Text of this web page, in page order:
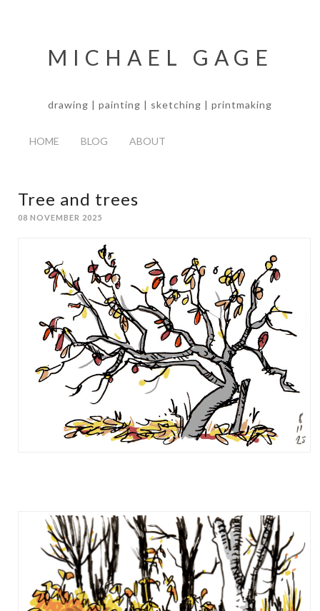
MICHAEL GAGE
drawing | painting | sketching | printmaking
HOME BLOG ABOUT
Tree and trees
08 NOVEMBER 2025